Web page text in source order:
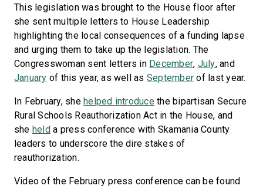
This legislation was brought to the House floor after
she sent multiple letters to House Leadership
highlighting the local consequences of a funding lapse
and urging them to take up the legislation. The
Congresswoman sent letters in December, July, and
January of this year, as well as September of last year.
In February, shehelped introducethe bipartisan Secure
Rural Schools Reauthorization Act in the House, and
she helda press conference with Skamania County
leaders to underscore the dire stakes of
reauthorization.
Video of the February press conference can be found